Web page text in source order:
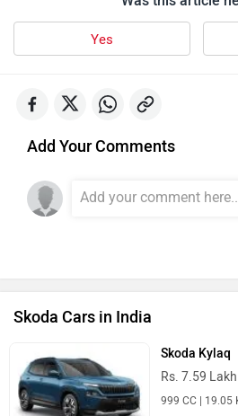
Yes
Add Your Comments
Skoda Cars in India
Skoda Kylaq
Rs. 7.59 Lakh
999 CC | 19.05